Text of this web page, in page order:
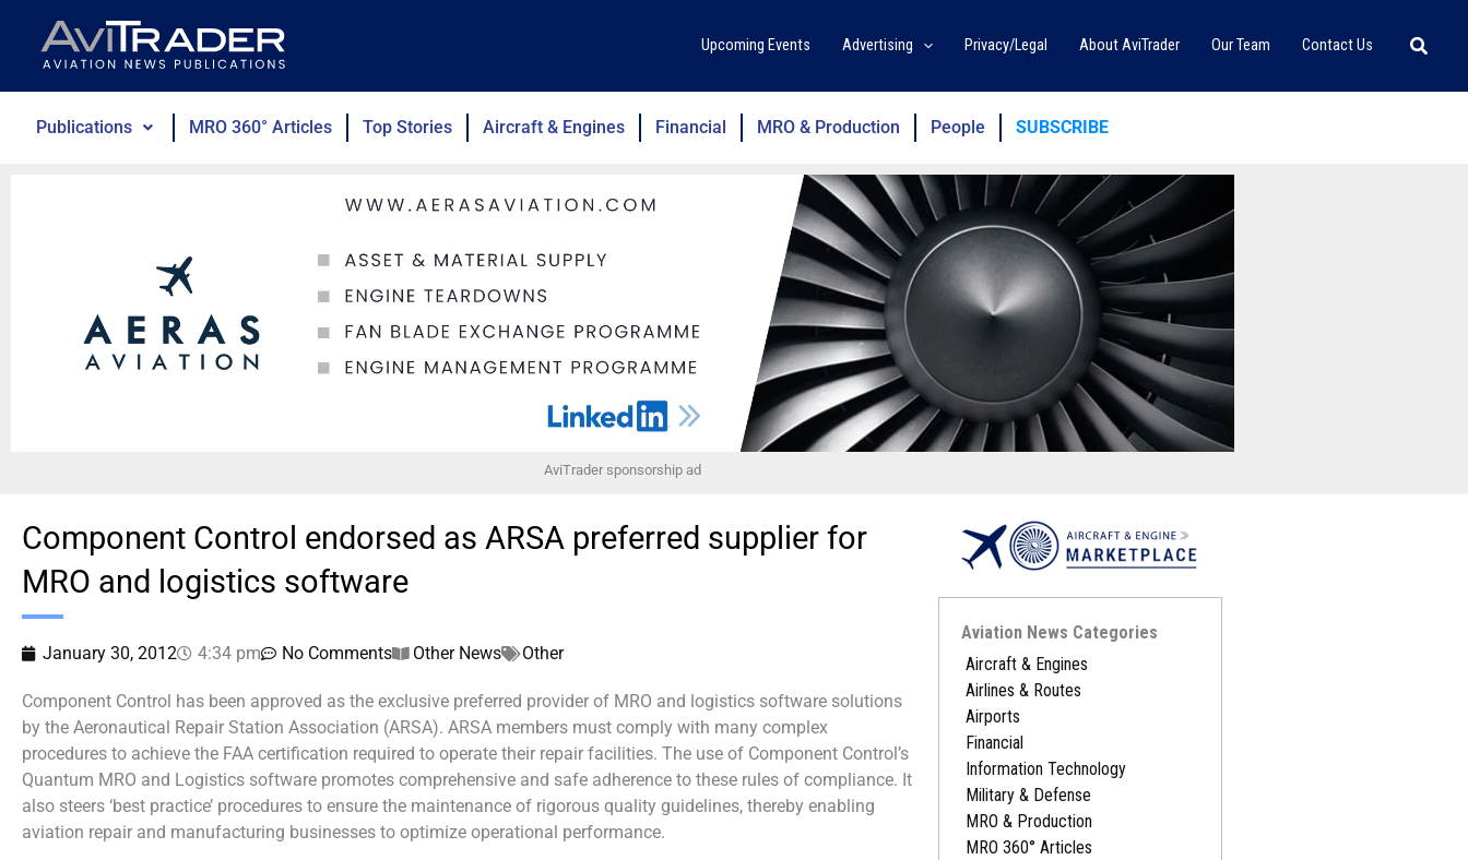
content
Upcoming Events Advertising Privacy/Legal About AviTrader Our Team Contact Us
Publications MRO 360° Articles Top Stories Aircraft & Engines Financial MRO & Production People SUBSCRIBE
AviTrader sponsorship ad
Component Control endorsed as ARSA preferred supplier for
MRO and logistics software
January 30, 2012 4:34 pm No Comments Other News Other
Component Control has been approved as the exclusive preferred provider of MRO and logistics software solutions
by the Aeronautical Repair Station Association (ARSA). ARSA members must comply with many complex
procedures to achieve the FAA certification required to operate their repair facilities. The use of Component Control’s
Quantum MRO and Logistics software promotes comprehensive and safe adherence to these rules of compliance. It
also steers ‘best practice’ procedures to ensure the maintenance of rigorous quality guidelines, thereby enabling
aviation repair and manufacturing businesses to optimize operational performance.
Aviation News Categories
Aircraft & Engines
Airlines & Routes
Airports
Financial
Information Technology
Military & Defense
MRO & Production
MRO 360° Articles